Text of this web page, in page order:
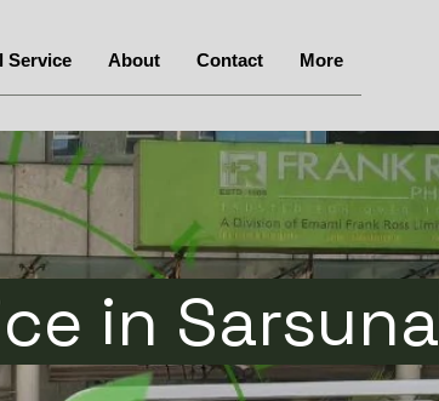
Service About Contact More
in Sarsuna